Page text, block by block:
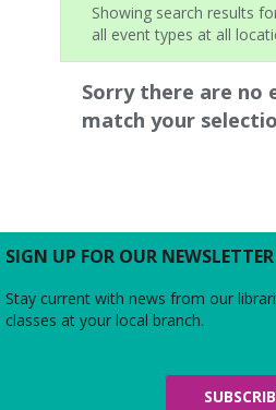
Showing search results
all event types at all
Sorry there are no
match your
SIGN UP FOR OUR NEWSLETTER
Stay current with news from our
classes at your local branch.